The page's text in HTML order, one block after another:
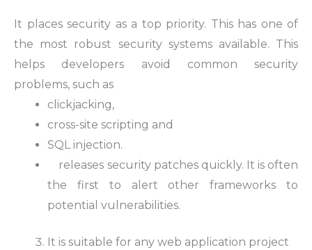
It places security as a top priority. This has one of
the most robust security systems available. This
helps developers avoid common security
problems, such as
clickjacking,
cross-site scripting and
SQL injection.
releases security patches quickly. It is often
the first to alert other frameworks to
potential vulnerabilities.
It is suitable for any web application project